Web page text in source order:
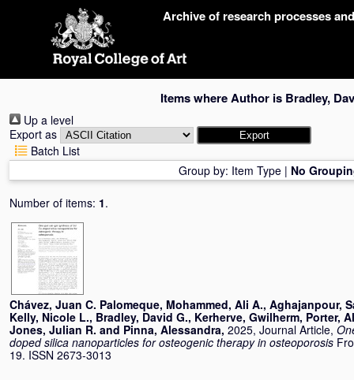
Archive of research processes
Items where Author is Bradley,
Up a level
Export as
Batch List
Group by: Item Type | No
Number of items: 1.
Chávez, Juan C. Palomeque, Mohammed, Ali A., Aghajanpour,
Kelly, Nicole L., Bradley, David G., Kerherve, Gwilherm, Porter,
Jones, Julian R. and Pinna, Alessandra, 2025, Journal Article,
doped silica nanoparticles for osteogenic therapy in osteoporosis
19. ISSN 2673-3013